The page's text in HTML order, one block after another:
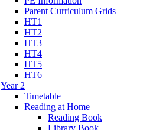
Parent Curriculum Grids
HT1
HT2
HT3
HT4
HT5
HT6
Year 2
Timetable
Reading at Home
Reading Book
Library Book